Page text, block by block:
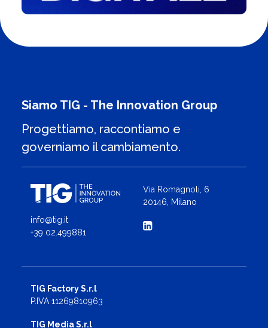
Siamo TIG - The Innovation Group
Progettiamo, raccontiamo e
governiamo il cambiamento.
info@tig.it
+39 02.499881
Via Romagnoli, 6
20146, Milano
TIG Factory S.r.l
P.IVA 11269810963
TIG Media S.r.l